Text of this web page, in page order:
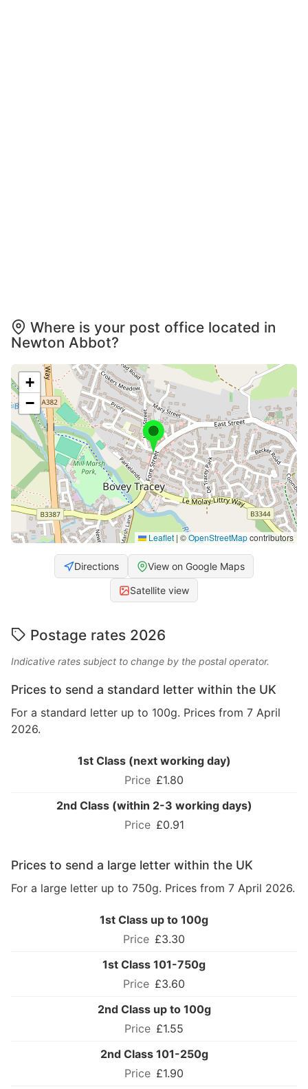
Where is your post office located in
Newton Abbot?
+
−
Leaflet | ©OpenStreetMapcontributors
Directions View on Google Maps
Satellite view
Postage rates 2026
Indicative rates subject to change by the postal operator.
Prices to send a standard letter within the UK
For a standard letter up to 100g. Prices from 7 April
2026.
1st Class (next working day)
£1.80
2nd Class (within 2-3 working days)
£0.91
Prices to send a large letter within the UK
For a large letter up to 750g. Prices from 7 April 2026.
1st Class up to 100g
£3.30
1st Class 101-750g
£3.60
2nd Class up to 100g
£1.55
2nd Class 101-250g
£1.90